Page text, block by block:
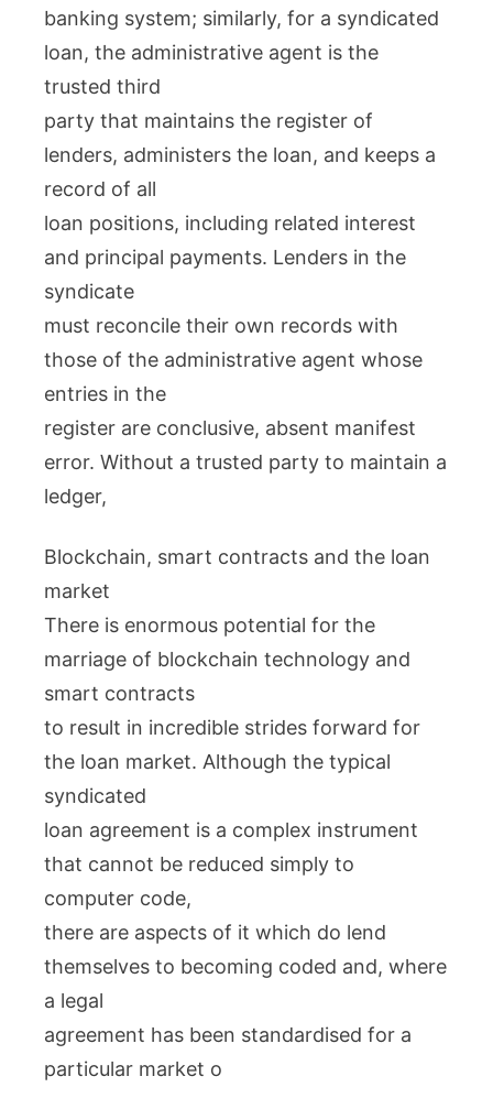
banking system; similarly, for a syndicated
loan, the administrative agent is the
trusted third
party that maintains the register of
lenders, administers the loan, and keeps a
record of all
loan positions, including related interest
and principal payments. Lenders in the
syndicate
must reconcile their own records with
those of the administrative agent whose
entries in the
register are conclusive, absent manifest
error. Without a trusted party to maintain a
ledger,
Blockchain, smart contracts and the loan
market
There is enormous potential for the
marriage of blockchain technology and
smart contracts
to result in incredible strides forward for
the loan market. Although the typical
syndicated
loan agreement is a complex instrument
that cannot be reduced simply to
computer code,
there are aspects of it which do lend
themselves to becoming coded and, where
a legal
agreement has been standardised for a
particular market o